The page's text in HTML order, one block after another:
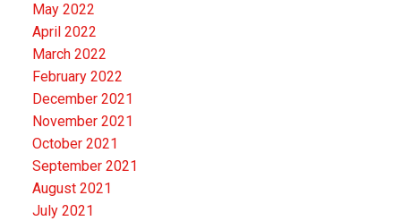
May 2022
April 2022
March 2022
February 2022
December 2021
November 2021
October 2021
September 2021
August 2021
July 2021